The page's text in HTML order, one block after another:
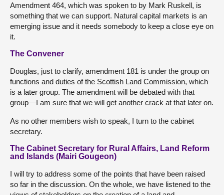
Amendment 464, which was spoken to by Mark Ruskell, is
something that we can support. Natural capital markets is an
emerging issue and it needs somebody to keep a close eye on
it.
The Convener
Douglas, just to clarify, amendment 181 is under the group on
functions and duties of the Scottish Land Commission, which
is a later group. The amendment will be debated with that
group—I am sure that we will get another crack at that later on.
As no other members wish to speak, I turn to the cabinet
secretary.
The Cabinet Secretary for Rural Affairs, Land Reform
and Islands (Mairi Gougeon)
I will try to address some of the points that have been raised
so far in the discussion. On the whole, we have listened to the